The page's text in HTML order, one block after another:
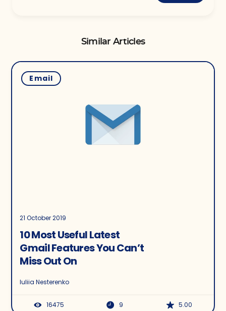
Similar Articles
Email
21 October 2019
10 Most Useful Latest
Gmail Features You Can’t
Miss Out On
Iuliia Nesterenko
16475 9 5.00